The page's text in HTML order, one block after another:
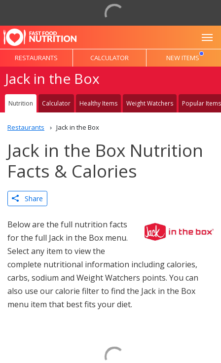
RESTAURANTS CALCULATOR NEW ITEMS
Jack in the Box
Nutrition Calculator Healthy Items Weight Watchers Popular Items
Restaurants Jack in the Box
Jack in the Box Nutrition
Facts & Calories
Share
Below are the full nutrition facts
for the full Jack in the Box menu.
Select any item to view the
complete nutritional information including calories,
carbs, sodium and Weight Watchers points. You can
also use our calorie filter to find the Jack in the Box
menu item that best fits your diet.